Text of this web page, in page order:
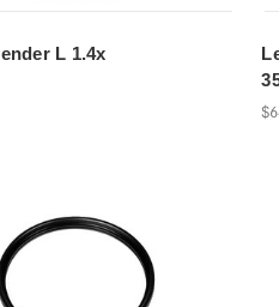
L 1.4x